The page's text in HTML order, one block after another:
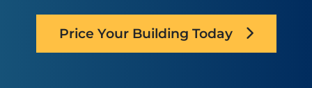
Price Your Building Today